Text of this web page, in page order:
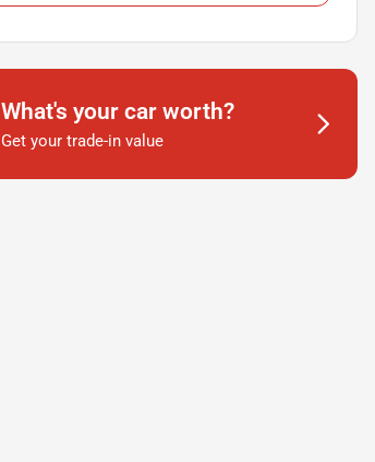
What's your car worth?
Get your trade-in value